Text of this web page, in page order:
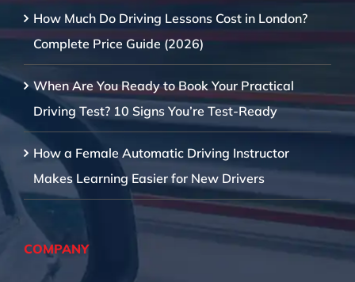
How Much Do Driving Lessons Cost in London?
Complete Price Guide (2026)
When Are You Ready to Book Your Practical
Driving Test? 10 Signs You’re Test-Ready
How a Female Automatic Driving Instructor
Makes Learning Easier for New Drivers
COMPANY